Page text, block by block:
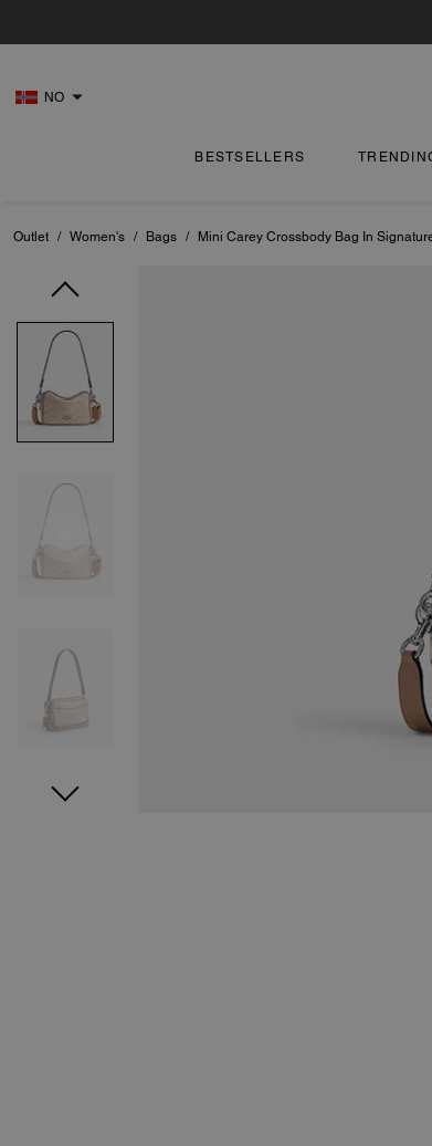
NO
BESTSELLERS
Outlet / Women's / Bags / Mini Carey Crossbody Bag In